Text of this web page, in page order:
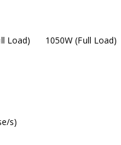
Load) 1050W (Full Load)
s)